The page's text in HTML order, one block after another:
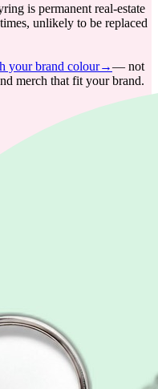
is permanent real-estate
unlikely to be replaced
your brand colour→— not
merch that fit your brand.